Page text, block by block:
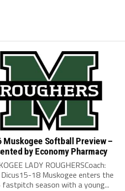
Muskogee Softball Preview –
by Economy Pharmacy
LADY ROUGHERSCoach:
18 Muskogee enters the
fastpitch season with a young...